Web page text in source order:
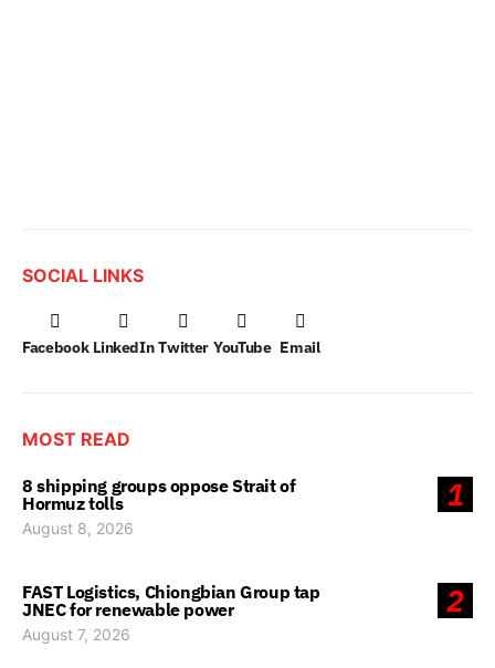
SOCIAL LINKS
Facebook LinkedIn Twitter YouTube Email
MOST READ
1
8 shipping groups oppose Strait of
Hormuz tolls
August 8, 2026
2
FAST Logistics, Chiongbian Group tap
JNEC for renewable power
August 7, 2026